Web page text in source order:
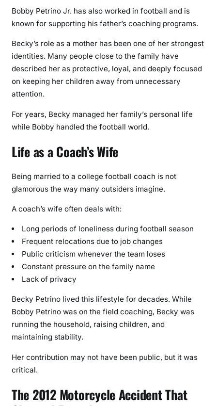
Bobby Petrino Jr. has also worked in football and is
known for supporting his father’s coaching programs.
Becky’s role as a mother has been one of her strongest
identities. Many people close to the family have
described her as protective, loyal, and deeply focused
on keeping her children away from unnecessary
attention.
For years, Becky managed her family’s personal life
while Bobby handled the football world.
Life as a Coach’s Wife
Being married to a college football coach is not
glamorous the way many outsiders imagine.
A coach’s wife often deals with:
Long periods of loneliness during football season
Frequent relocations due to job changes
Public criticism whenever the team loses
Constant pressure on the family name
Lack of privacy
Becky Petrino lived this lifestyle for decades. While
Bobby Petrino was on the field coaching, Becky was
running the household, raising children, and
maintaining stability.
Her contribution may not have been public, but it was
critical.
The 2012 Motorcycle Accident That